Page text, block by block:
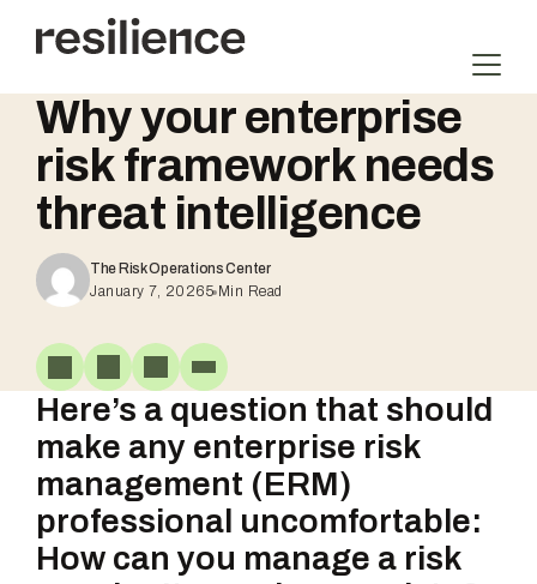
content
Why your enterprise
risk framework needs
threat intelligence
The Risk Operations Center
January 7, 20265 Min Read
Here’s a question that should
make any enterprise risk
management (ERM)
professional uncomfortable:
How can you manage a risk